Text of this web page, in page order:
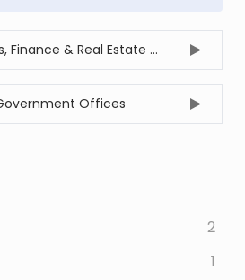
All Branford Business, Finance & Real Estate Offices
Offices
2
1